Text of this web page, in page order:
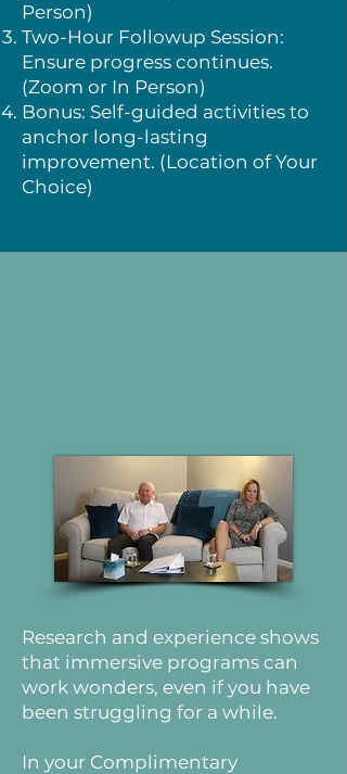
Person)
Two-Hour Followup Session:
Ensure progress continues.
(Zoom or In Person)
Bonus: Self-guided activities to
anchor long-lasting
improvement. (Location of Your
Choice)
Research and experience shows
that immersive programs can
work wonders, even if you have
been struggling for a while.
In your Complimentary